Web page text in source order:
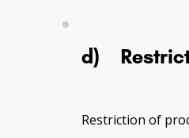
d)
Restriction of